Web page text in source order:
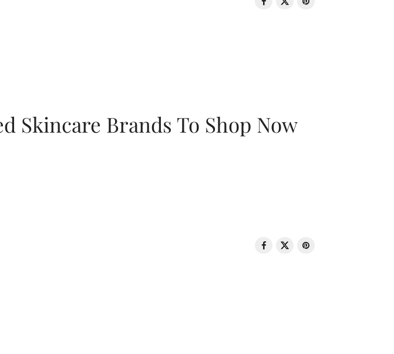
Skincare Brands To Shop Now